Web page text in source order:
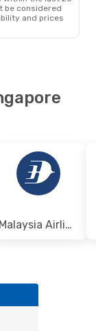
be considered
and prices
Malaysia Airlines